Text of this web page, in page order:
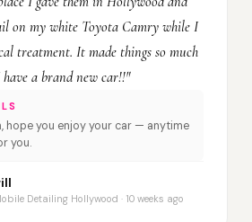
on my white Toyota Camry while I
treatment. It made things so much
a brand new car!!"
hope you enjoy your car — anytime
you.
Detailing Hollywood · 10 weeks ago